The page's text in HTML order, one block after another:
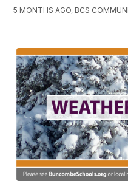
5 MONTHS AGO, BCS